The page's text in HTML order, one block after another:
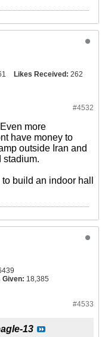
Likes Received: 262
#4532
more
have money to
outside Iran and
stadium.
build an indoor hall
Given: 18,385
#4533
13